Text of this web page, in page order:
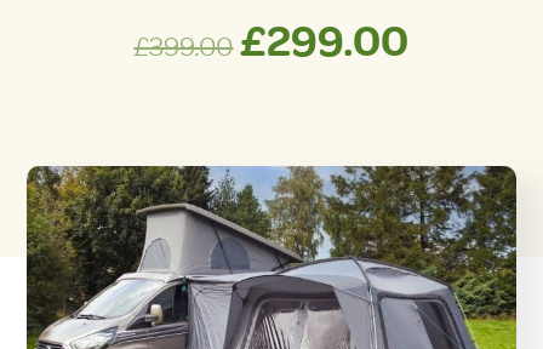
£399.00 Original
£399.00.
£299.00